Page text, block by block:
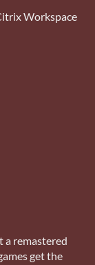
Workspace
a remastered
get the